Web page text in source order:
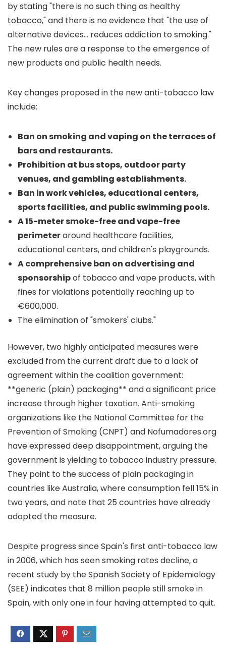
by stating "there is no such thing as healthy
tobacco," and there is no evidence that "the use of
alternative devices... reduces addiction to smoking."
The new rules are a response to the emergence of
new products and public health needs.
Key changes proposed in the new anti-tobacco law
include:
Ban on smoking and vaping on the terraces of
bars and restaurants.
Prohibition at bus stops, outdoor party
venues, and gambling establishments.
Ban in work vehicles, educational centers,
sports facilities, and public swimming pools.
A 15-meter smoke-free and vape-free
perimeteraround healthcare facilities,
educational centers, and children's playgrounds.
A comprehensive ban on advertising and
sponsorshipof tobacco and vape products, with
fines for violations potentially reaching up to
€600,000.
The elimination of "smokers' clubs."
However, two highly anticipated measures were
excluded from the current draft due to a lack of
agreement within the coalition government:
**generic (plain) packaging** and a significant price
increase through higher taxation. Anti-smoking
organizations like the National Committee for the
Prevention of Smoking (CNPT) and Nofumadores.org
have expressed deep disappointment, arguing the
government is yielding to tobacco industry pressure.
They point to the success of plain packaging in
countries like Australia, where consumption fell 15% in
two years, and note that 25 countries have already
adopted the measure.
Despite progress since Spain's first anti-tobacco law
in 2006, which has seen smoking rates decline, a
recent study by the Spanish Society of Epidemiology
(SEE) indicates that 8 million people still smoke in
Spain, with only one in four having attempted to quit.